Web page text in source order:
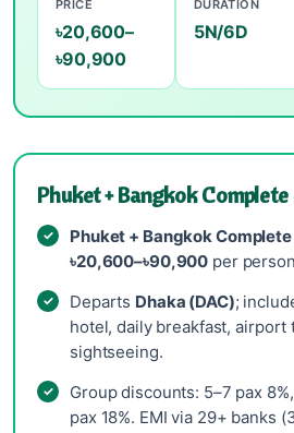
PRICE
৳20,600–
৳90,900
DURATION
5N/6D
Phuket + Bangkok
Phuket + Bangkok Complete
৳20,600–৳90,900 per
Departs Dhaka (DAC);
hotel, daily breakfast, airport
sightseeing.
Group discounts: 5–7 pax
pax 18%. EMI via 29+ banks